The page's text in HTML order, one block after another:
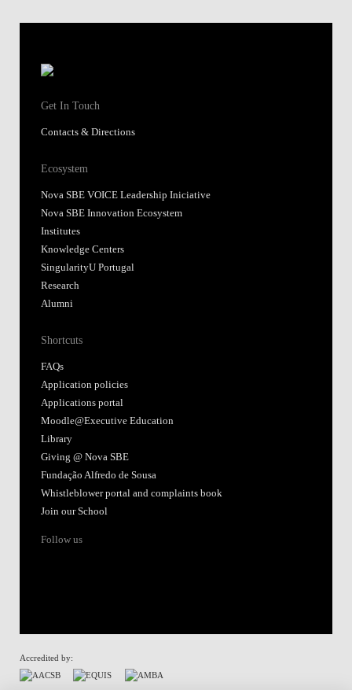
Get In Touch
Contacts & Directions
Ecosystem
Nova SBE VOICE Leadership Iniciative
Nova SBE Innovation Ecosystem
Institutes
Knowledge Centers
SingularityU Portugal
Research
Alumni
Shortcuts
FAQs
Application policies
Applications portal
Moodle@Executive Education
Library
Giving @ Nova SBE
Fundação Alfredo de Sousa
Whistleblower portal and complaints book
Join our School
Follow us
Accredited by: